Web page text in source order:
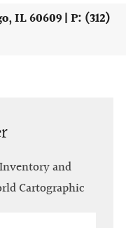
IL 60609 | P: (312)
and
Cartographic